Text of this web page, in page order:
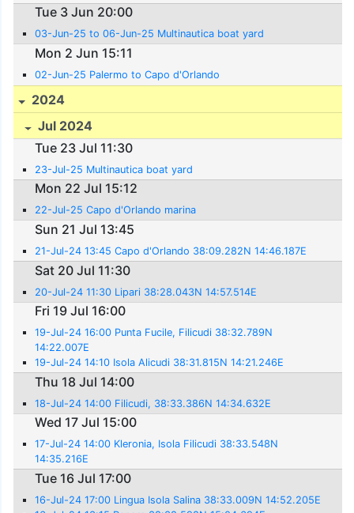
Tue 3 Jun 20:00
03-Jun-25 to 06-Jun-25 Multinautica boat yard
Mon 2 Jun 15:11
02-Jun-25 Palermo to Capo d'Orlando
2024
Jul 2024
Tue 23 Jul 11:30
23-Jul-25 Multinautica boat yard
Mon 22 Jul 15:12
22-Jul-25 Capo d'Orlando marina
Sun 21 Jul 13:45
21-Jul-24 13:45 Capo d'Orlando 38:09.282N 14:46.187E
Sat 20 Jul 11:30
20-Jul-24 11:30 Lipari 38:28.043N 14:57.514E
Fri 19 Jul 16:00
19-Jul-24 16:00 Punta Fucile, Filicudi 38:32.789N
14:22.007E
19-Jul-24 14:10 Isola Alicudi 38:31.815N 14:21.246E
Thu 18 Jul 14:00
18-Jul-24 14:00 Filicudi, 38:33.386N 14:34.632E
Wed 17 Jul 15:00
17-Jul-24 14:00 Kleronia, Isola Filicudi 38:33.548N
14:35.216E
Tue 16 Jul 17:00
16-Jul-24 17:00 Lingua Isola Salina 38:33.009N 14:52.205E